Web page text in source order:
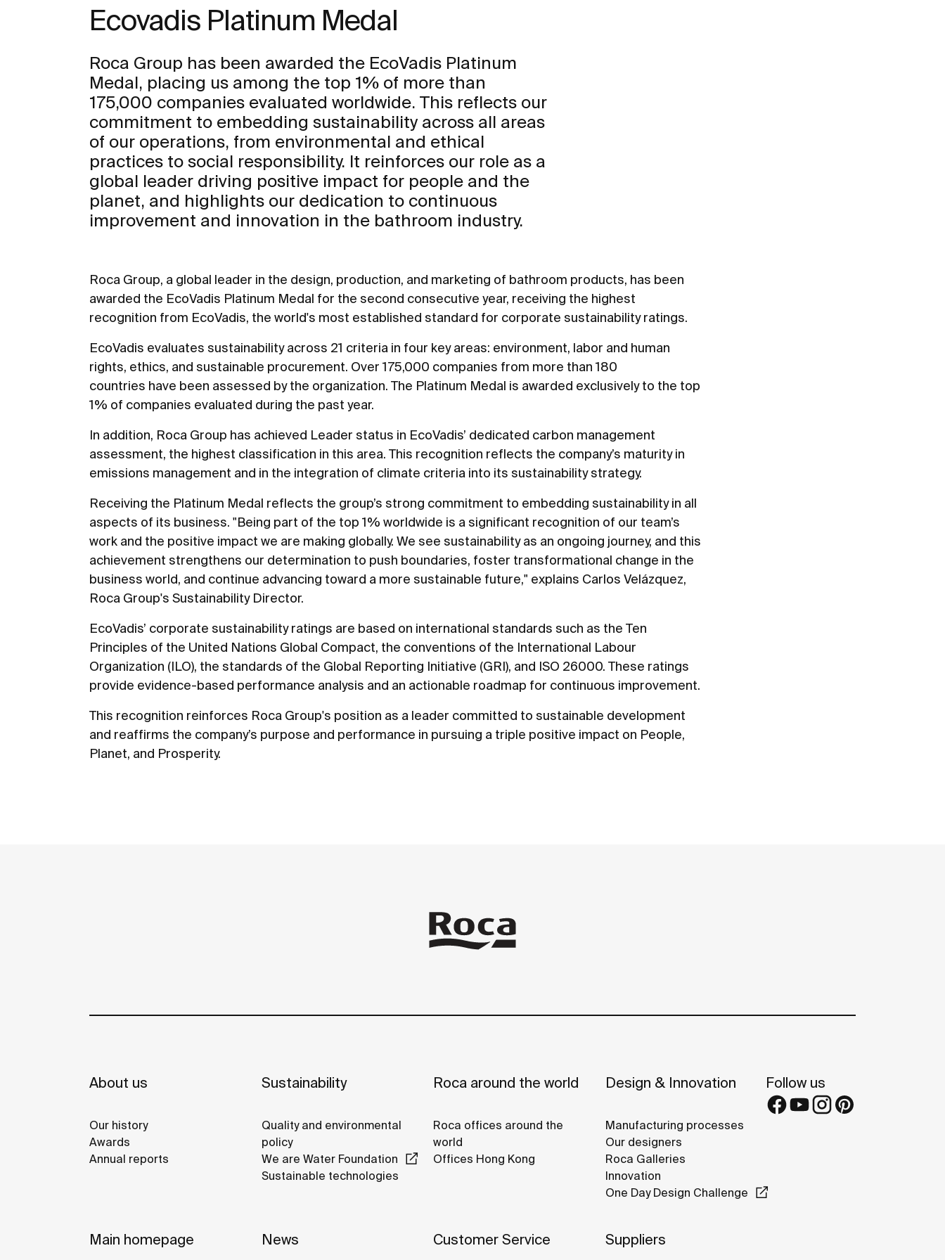
Ecovadis Platinum Medal
Roca Group has been awarded the EcoVadis Platinum
Medal, placing us among the top 1% of more than
175,000 companies evaluated worldwide. This reflects our
commitment to embedding sustainability across all areas
of our operations, from environmental and ethical
practices to social responsibility. It reinforces our role as a
global leader driving positive impact for people and the
planet, and highlights our dedication to continuous
improvement and innovation in the bathroom industry.
Roca Group, a global leader in the design, production, and marketing of bathroom products, has been
awarded the EcoVadis Platinum Medal for the second consecutive year, receiving the highest
recognition from EcoVadis, the world's most established standard for corporate sustainability ratings.
EcoVadis evaluates sustainability across 21 criteria in four key areas: environment, labor and human
rights, ethics, and sustainable procurement. Over 175,000 companies from more than 180
countries have been assessed by the organization. The Platinum Medal is awarded exclusively to the top
1% of companies evaluated during the past year.
In addition, Roca Group has achieved Leader status in EcoVadis’ dedicated carbon management
assessment, the highest classification in this area. This recognition reflects the company’s maturity in
emissions management and in the integration of climate criteria into its sustainability strategy.
Receiving the Platinum Medal reflects the group’s strong commitment to embedding sustainability in all
aspects of its business. "Being part of the top 1% worldwide is a significant recognition of our team’s
work and the positive impact we are making globally. We see sustainability as an ongoing journey, and this
achievement strengthens our determination to push boundaries, foster transformational change in the
business world, and continue advancing toward a more sustainable future," explains Carlos Velázquez,
Roca Group's Sustainability Director.
EcoVadis’ corporate sustainability ratings are based on international standards such as the Ten
Principles of the United Nations Global Compact, the conventions of the International Labour
Organization (ILO), the standards of the Global Reporting Initiative (GRI), and ISO 26000. These ratings
provide evidence-based performance analysis and an actionable roadmap for continuous improvement.
This recognition reinforces Roca Group's position as a leader committed to sustainable development
and reaffirms the company’s purpose and performance in pursuing a triple positive impact on People,
Planet, and Prosperity.
About us
Our history
Awards
Annual reports
Sustainability
Quality and environmental
policy
We are Water Foundation
Sustainable technologies
Roca around the world
Roca offices around the
world
Offices Hong Kong
Design & Innovation
Manufacturing processes
Our designers
Roca Galleries
Innovation
One Day Design Challenge
Main homepage News Customer Service Suppliers
Follow us